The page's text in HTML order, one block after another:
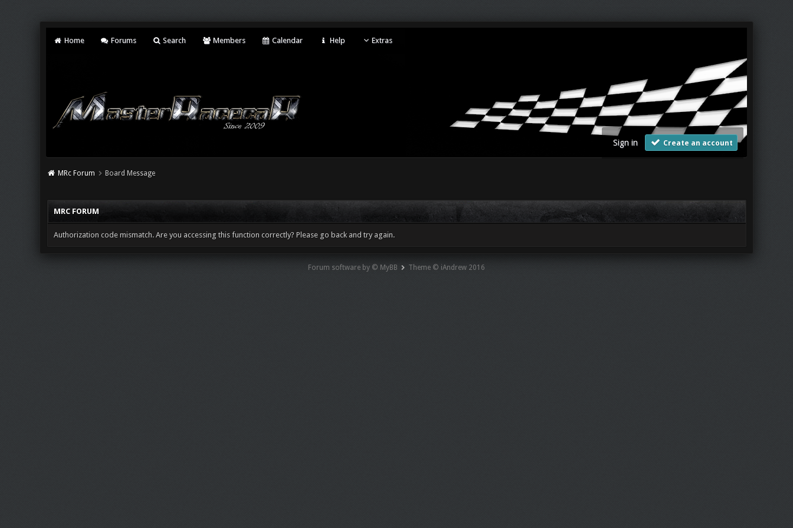
Home Forums Search Members Calendar Help Extras
Sign in Create an account
MRc Forum Board Message
MRC FORUM
Authorization code mismatch. Are you accessing this function correctly? Please go back and try again.
Forum software by © MyBB Theme © iAndrew 2016